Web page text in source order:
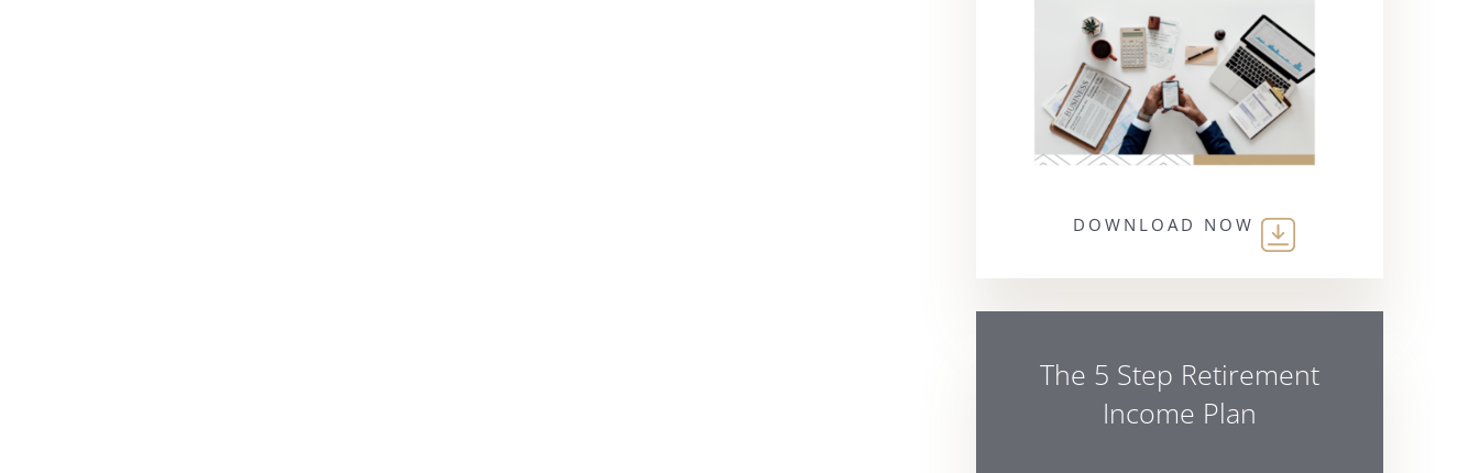
DOWNLOAD NOW
The 5 Step Retirement
Income Plan